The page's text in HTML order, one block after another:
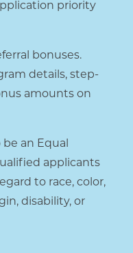
priority
bonuses.
details, step-
amounts on
an Equal
applicants
to race, color,
disability, or